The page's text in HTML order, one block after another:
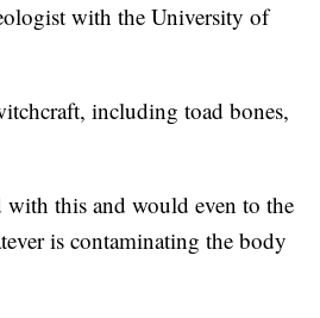
with the University of
including toad bones,
with this and would even to the
is contaminating the body